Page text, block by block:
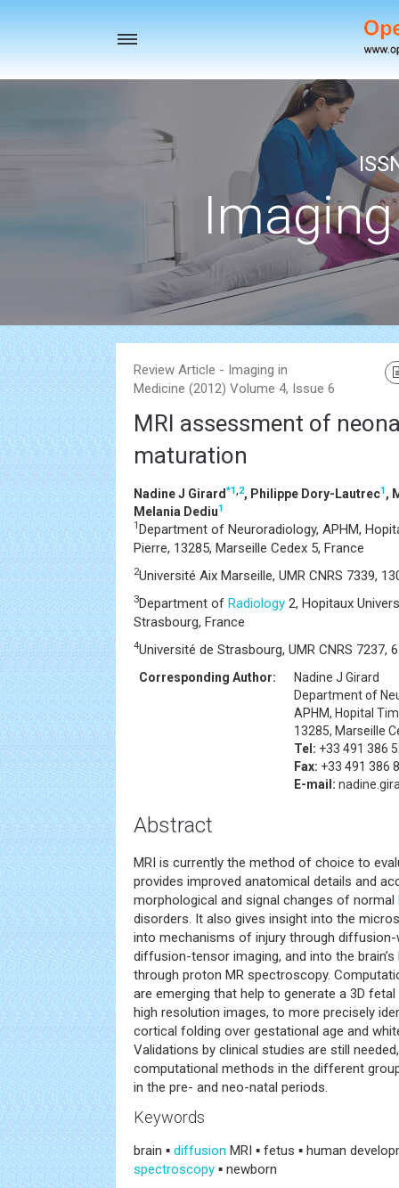
Toggle
Review Article - Imaging in
Medicine (2012) Volume 4, Issue 6
MRI assessment of
maturation
Nadine J Girard *1,2, Philippe Dory-Lautrec1,
Melania Dediu1
1 Department of Neuroradiology, APHM,
Pierre, 13285, Marseille Cedex 5, France
2Université Aix Marseille, UMR CNRS 7339,
3Department of Radiology 2, Hopitaux
Strasbourg, France
4Université de Strasbourg, UMR CNRS 7237,
Corresponding Author:
Nadine J Girard
Department of
APHM, Hopital
13285, Marseille
Tel: +33 491 386
Fax: +33 491 386
E-mail:
Abstract
MRI is currently the method of choice to
provides improved anatomical details and
morphological and signal changes of normal
disorders. It also gives insight into the
into mechanisms of injury through diffusion-
diffusion-tensor imaging, and into the
through proton MR spectroscopy.
are emerging that help to generate a 3D
high resolution images, to more precisely
cortical folding over gestational age and
Validations by clinical studies are still
computational methods in the different
in the pre- and neo-natal periods.
Keywords
brain ▪ diffusion MRI ▪ fetus ▪ human
spectroscopy ▪ newborn